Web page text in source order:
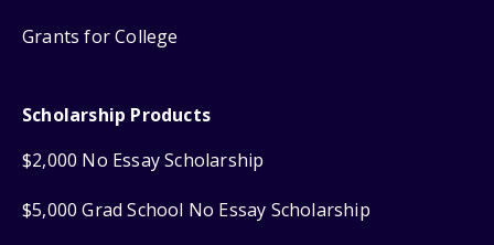
Grants for College
Scholarship Products
$2,000 No Essay Scholarship
$5,000 Grad School No Essay Scholarship